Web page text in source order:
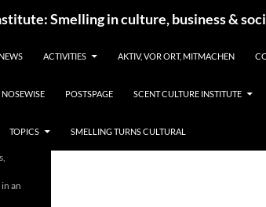
Smelling in culture, business &
ACTIVITIES AKTIV, VOR ORT, MITMACHEN
NOSEWISE POSTSPAGE SCENT CULTURE INSTITUTE
TOPICS SMELLING TURNS CULTURAL
an